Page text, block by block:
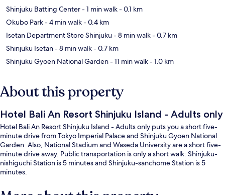
Shinjuku Batting Center- 1 min walk- 0.1 km
Okubo Park- 4 min walk- 0.4 km
Isetan Department Store Shinjuku- 8 min walk- 0.7 km
Shinjuku Isetan- 8 min walk- 0.7 km
Shinjuku Gyoen National Garden- 11 min walk- 1.0 km
About this property
Hotel Bali An Resort Shinjuku Island - Adults only
Hotel Bali An Resort Shinjuku Island - Adults only puts you a short five-
minute drive from Tokyo Imperial Palace and Shinjuku Gyoen National
Garden. Also, National Stadium and Waseda University are a short five-
minute drive away. Public transportation is only a short walk: Shinjuku-
nishiguchi Station is 5 minutes and Shinjuku-sanchome Station is 5
minutes.